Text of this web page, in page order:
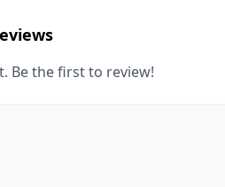
Be the first to review!